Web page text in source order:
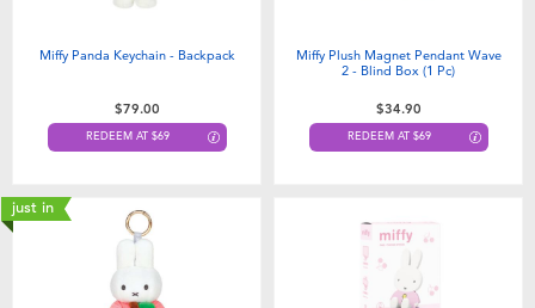
Miffy Panda Keychain - Backpack
$79.00
REDEEM AT $69
Miffy Plush Magnet Pendant Wave
2 - Blind Box (1 Pc)
$34.90
REDEEM AT $69
just in